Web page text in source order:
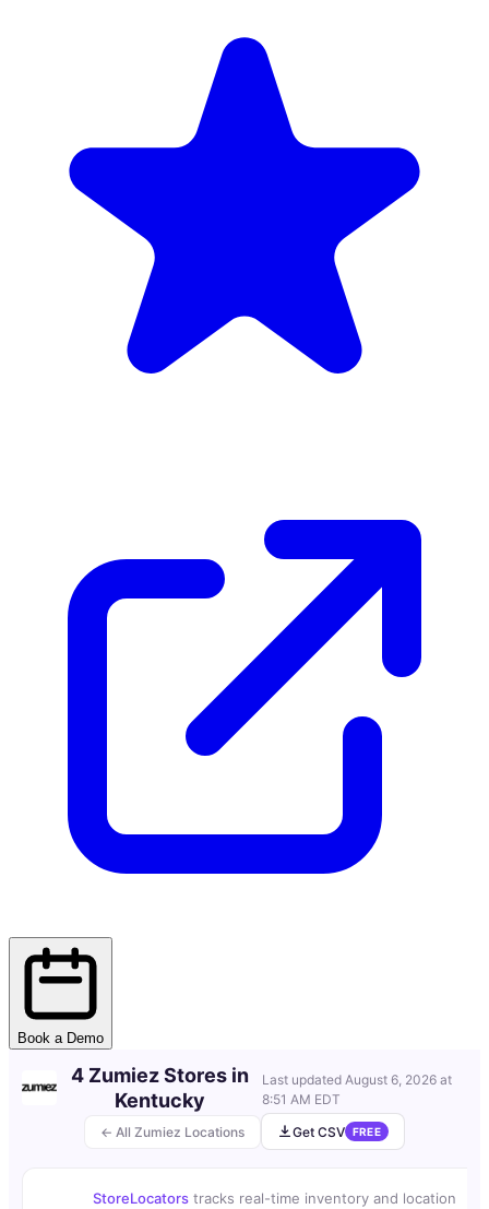
Book a Demo
← All Zumiez Locations
4 Zumiez Stores in
Kentucky
Last updatedAugust 6, 2026 at
8:51 AM EDT
Get CSV
FREE
StoreLocators tracks real-time inventory and location